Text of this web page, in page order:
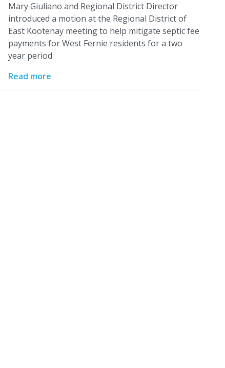
Mary Giuliano and Regional District Director
introduced a motion at the Regional District of
East Kootenay meeting to help mitigate septic fee
payments for West Fernie residents for a two
year period.
Read more